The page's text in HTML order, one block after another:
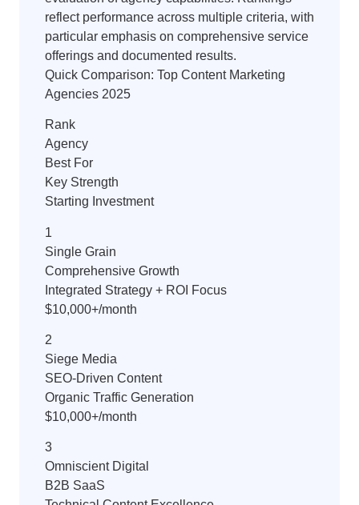
reflect performance across multiple criteria, with
particular emphasis on comprehensive service
offerings and documented results.
Quick Comparison: Top Content Marketing
Agencies 2025
Rank
Agency
Best For
Key Strength
Starting Investment
1
Single Grain
Comprehensive Growth
Integrated Strategy + ROI Focus
$10,000+/month
2
Siege Media
SEO-Driven Content
Organic Traffic Generation
$10,000+/month
3
Omniscient Digital
B2B SaaS